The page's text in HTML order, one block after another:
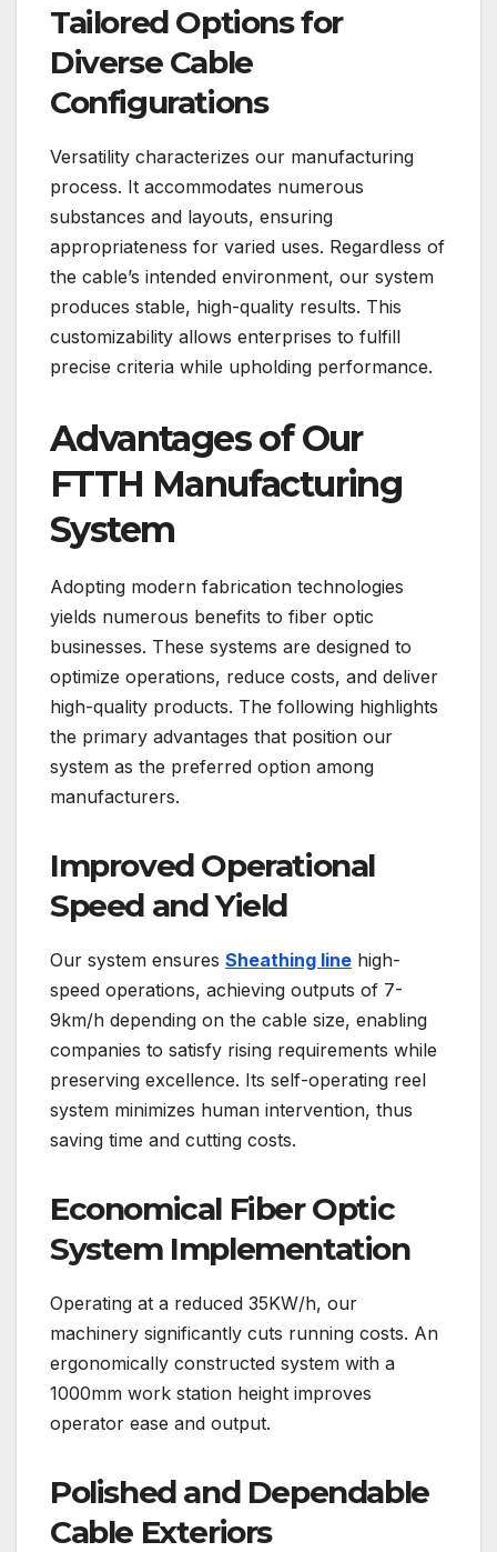
Tailored Options for
Diverse Cable
Configurations
Versatility characterizes our manufacturing
process. It accommodates numerous
substances and layouts, ensuring
appropriateness for varied uses. Regardless of
the cable’s intended environment, our system
produces stable, high-quality results. This
customizability allows enterprises to fulfill
precise criteria while upholding performance.
Advantages of Our
FTTH Manufacturing
System
Adopting modern fabrication technologies
yields numerous benefits to fiber optic
businesses. These systems are designed to
optimize operations, reduce costs, and deliver
high-quality products. The following highlights
the primary advantages that position our
system as the preferred option among
manufacturers.
Improved Operational
Speed and Yield
Our system ensures Sheathing line high-
speed operations, achieving outputs of 7-
9km/h depending on the cable size, enabling
companies to satisfy rising requirements while
preserving excellence. Its self-operating reel
system minimizes human intervention, thus
saving time and cutting costs.
Economical Fiber Optic
System Implementation
Operating at a reduced 35KW/h, our
machinery significantly cuts running costs. An
ergonomically constructed system with a
1000mm work station height improves
operator ease and output.
Polished and Dependable
Cable Exteriors